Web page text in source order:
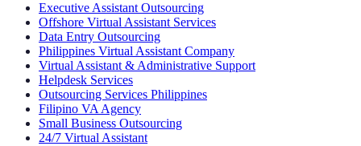
Executive Assistant Outsourcing
Offshore Virtual Assistant Services
Data Entry Outsourcing
Philippines Virtual Assistant Company
Virtual Assistant & Administrative Support
Helpdesk Services
Outsourcing Services Philippines
Filipino VA Agency
Small Business Outsourcing
24/7 Virtual Assistant